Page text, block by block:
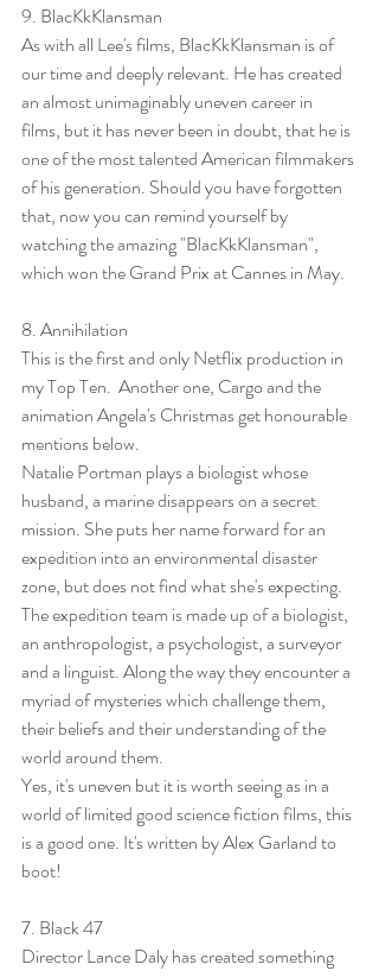
9. BlacKkKlansman
As with all Lee's films, BlacKkKlansman is of
our time and deeply relevant. He has created
an almost unimaginably uneven career in
films, but it has never been in doubt, that he is
one of the most talented American filmmakers
of his generation. Should you have forgotten
that, now you can remind yourself by
watching the amazing "BlacKkKlansman",
which won the Grand Prix at Cannes in May.
8. Annihilation
This is the first and only Netflix production in
my Top Ten.  Another one, Cargo and the
animation Angela's Christmas get honourable
mentions below.
Natalie Portman plays a biologist whose
husband, a marine disappears on a secret
mission. She puts her name forward for an
expedition into an environmental disaster
zone, but does not find what she's expecting.
The expedition team is made up of a biologist,
an anthropologist, a psychologist, a surveyor
and a linguist. Along the way they encounter a
myriad of mysteries which challenge them,
their beliefs and their understanding of the
world around them.
Yes, it's uneven but it is worth seeing as in a
world of limited good science fiction films, this
is a good one. It's written by Alex Garland to
boot!
7. Black 47
Director Lance Daly has created something